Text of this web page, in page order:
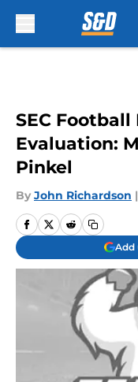
SEC Football
Evaluation:
Pinkel
By John Richardson |
Add